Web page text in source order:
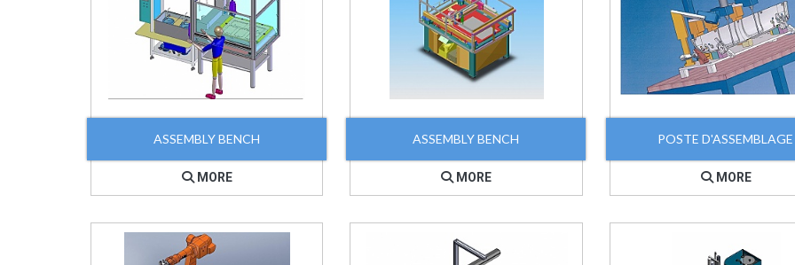
ASSEMBLY BENCH
MORE
ASSEMBLY BENCH
MORE
POSTE D'ASSEMBLAGE
MORE